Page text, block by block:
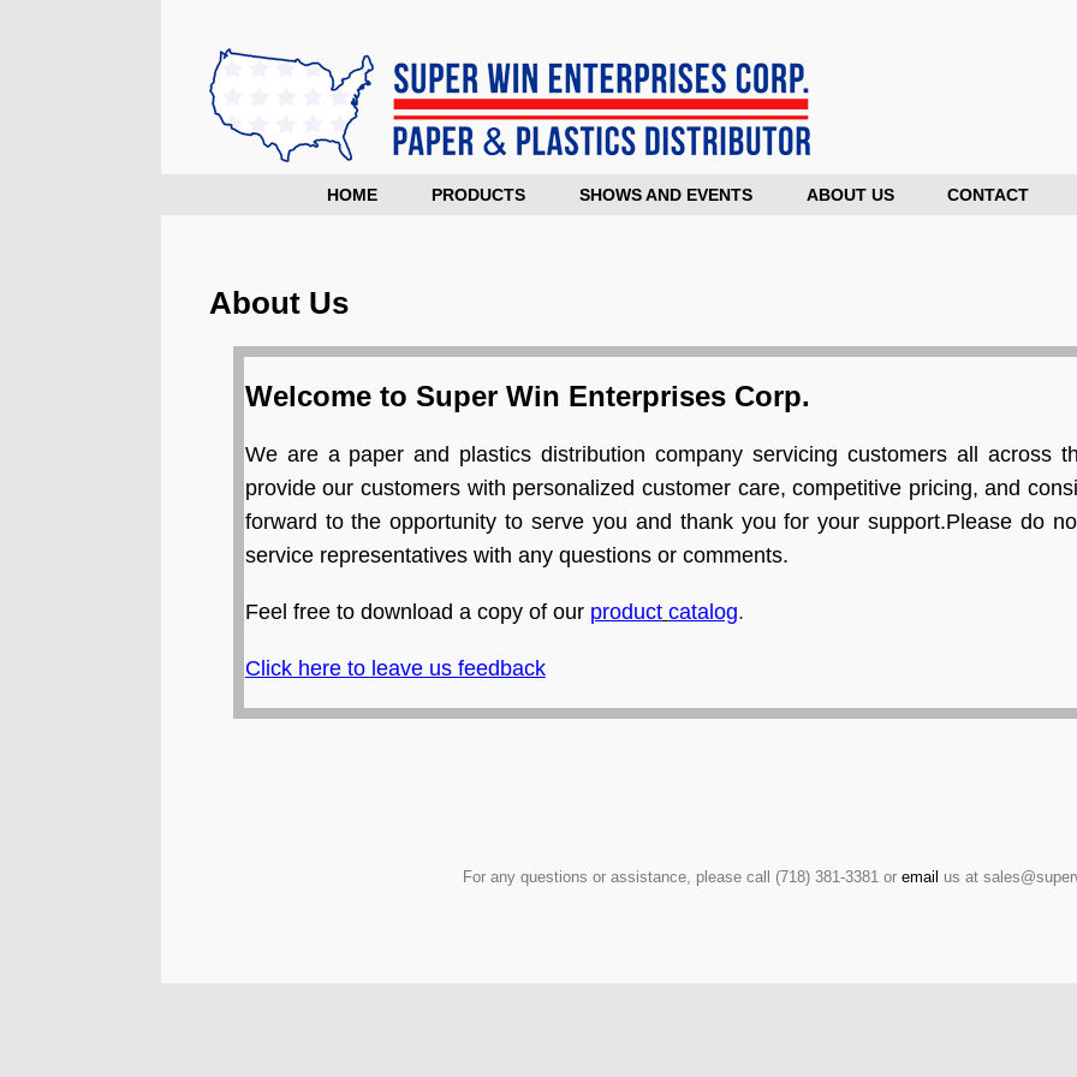
HOME PRODUCTS SHOWS AND EVENTS ABOUT US CONTACT
About Us
Welcome to Super Win Enterprises Corp.
We are a paper and plastics distribution company servicing customers all across
provide our customers with personalized customer care, competitive pricing, and
forward to the opportunity to serve you and thank you for your support.Please do
service representatives with any questions or comments.
Feel free to download a copy of our product catalog.
Click here to leave us feedback
For any questions or assistance, please call (718) 381-3381 or email us at